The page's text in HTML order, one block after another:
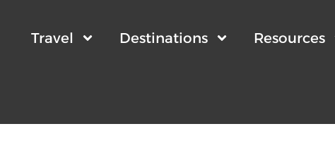
Travel Destinations Resources